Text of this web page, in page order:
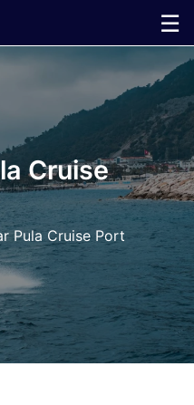
☰
Cruise
Pula Cruise Port